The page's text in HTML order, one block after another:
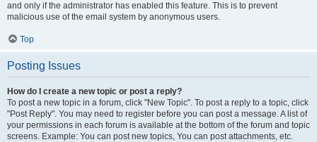
and only if the administrator has enabled this feature. This is to prevent
malicious use of the email system by anonymous users.
Top
Posting Issues
How do I create a new topic or post a reply?
To post a new topic in a forum, click "New Topic". To post a reply to a topic, click
"Post Reply". You may need to register before you can post a message. A list of
your permissions in each forum is available at the bottom of the forum and topic
screens. Example: You can post new topics, You can post attachments, etc.